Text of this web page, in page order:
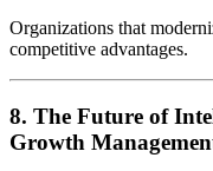
Organizations that
competitive advantages.
8. The Future of
Growth